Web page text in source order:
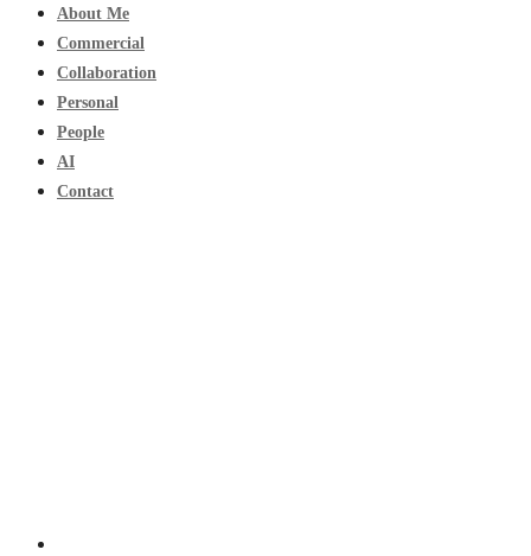
About Me
Commercial
Collaboration
Personal
People
AI
Contact